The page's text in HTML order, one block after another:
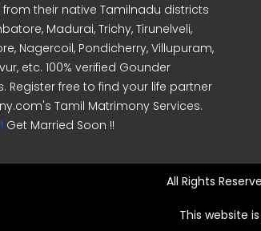
their native Tamilnadu districts
Madurai, Trichy, Tirunelveli,
Nagercoil, Pondicherry, Villupuram,
etc. 100% verified Gounder
Register free to find your life partner
Tamil Matrimony Services.
Get Married Soon !!
All Rights
This website